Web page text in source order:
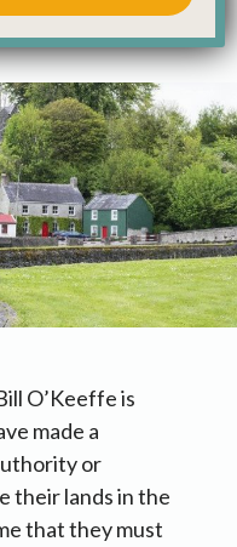
read
O’Keeffe is
made a
or
their lands in the
that they must